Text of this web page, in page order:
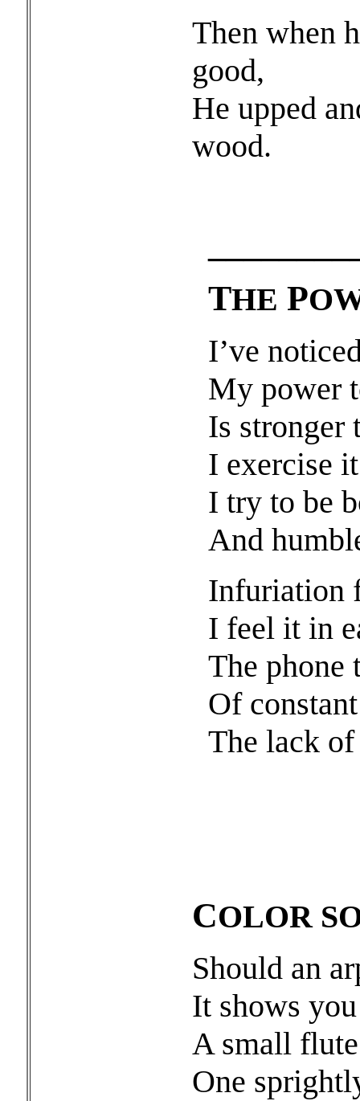
Then when
good,
He upped
wood.
THE P
I’ve
My power
Is stronger
I exercise
I try to be
And
Infuriation
I feel it in
The phone
Of
The lack
COLOR
Should an
It shows
A small
One